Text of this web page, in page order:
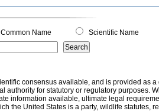
Common Name Scientific Name
consensus available, and is provided as
authority for statutory or regulatory purposes.
information available, ultimate legal
the United States is a party, wildlife statutes,